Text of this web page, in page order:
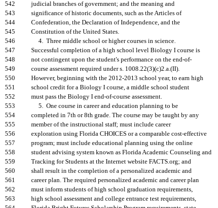
542
judicial branches of government; and the meaning and
543
significance of historic documents, such as the Articles of
544
Confederation, the Declaration of Independence, and the
545
Constitution of the United States.
546
4. Three middle school or higher courses in science.
547
Successful completion of a high school level Biology I course is
548
not contingent upon the student's performance on the end-of-
549
course assessment required under s. 1008.22(3)(c)2.a.(II).
550
However, beginning with the 2012-2013 school year, to earn high
551
school credit for a Biology I course, a middle school student
552
must pass the Biology I end-of-course assessment.
553
5. One course in career and education planning to be
554
completed in 7th or 8th grade. The course may be taught by any
555
member of the instructional staff; must include career
556
exploration using Florida CHOICES or a comparable cost-effective
557
program; must include educational planning using the online
558
student advising system known as Florida Academic Counseling and
559
Tracking for Students at the Internet website FACTS.org; and
560
shall result in the completion of a personalized academic and
561
career plan. The required personalized academic and career plan
562
must inform students of high school graduation requirements,
563
high school assessment and college entrance test requirements,